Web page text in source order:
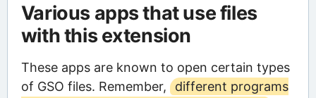
Various apps that use files
with this extension
These apps are known to open certain types
of GSO files. Remember,
different programs